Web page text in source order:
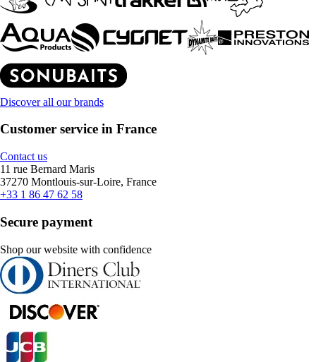
Discover all our brands
Customer service in France
Contact us
11 rue Bernard Maris
37270 Montlouis-sur-Loire, France
+33 1 86 47 62 58
Secure payment
Shop our website with confidence